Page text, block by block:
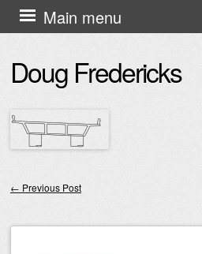
Doug Fredericks
Main menu
Skip
to
content
← Previous Post